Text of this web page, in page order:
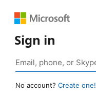
Sign in
No account? Create one!